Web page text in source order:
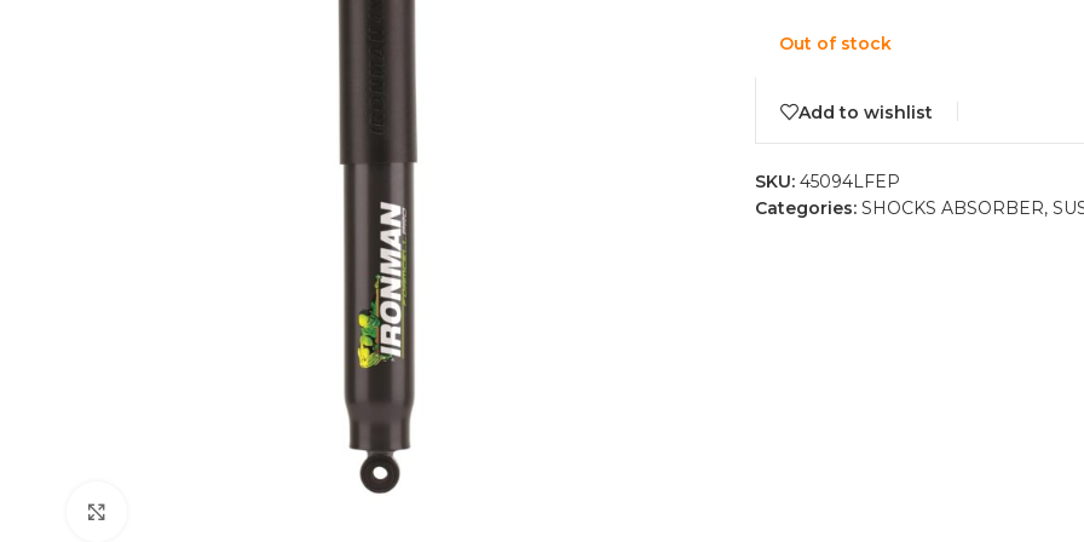
Out of stock
Add to wishlist
SKU: 45094LFEP
Categories: SHOCKS ABSORBER,